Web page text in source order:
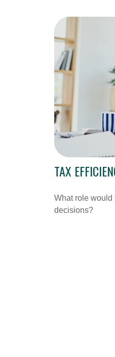
TAX
What role would
decisions?